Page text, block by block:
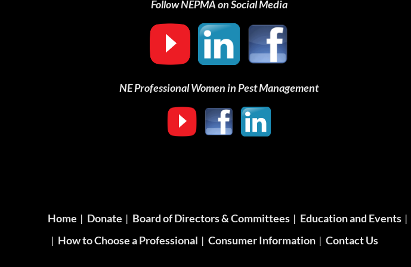
Follow NEPMA on Social Media
NE Professional Women in Pest Management
Home Donate Board of Directors & Committees Education and Events
How to Choose a Professional
Consumer Information Contact Us